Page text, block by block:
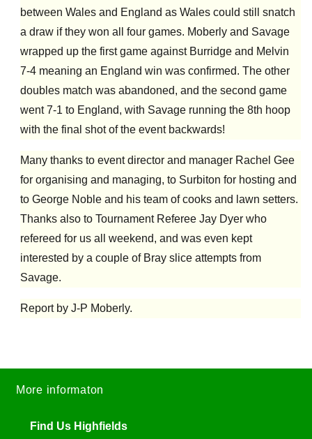
between Wales and England as Wales could still snatch
a draw if they won all four games. Moberly and Savage
wrapped up the first game against Burridge and Melvin
7-4 meaning an England win was confirmed. The other
doubles match was abandoned, and the second game
went 7-1 to England, with Savage running the 8th hoop
with the final shot of the event backwards!
Many thanks to event director and manager Rachel Gee
for organising and managing, to Surbiton for hosting and
to George Noble and his team of cooks and lawn setters.
Thanks also to Tournament Referee Jay Dyer who
refereed for us all weekend, and was even kept
interested by a couple of Bray slice attempts from
Savage.
Report by J-P Moberly.
More informaton
Find Us Highfields